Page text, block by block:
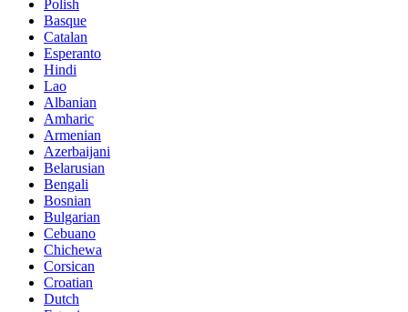
Polish
Basque
Catalan
Esperanto
Hindi
Lao
Albanian
Amharic
Armenian
Azerbaijani
Belarusian
Bengali
Bosnian
Bulgarian
Cebuano
Chichewa
Corsican
Croatian
Dutch